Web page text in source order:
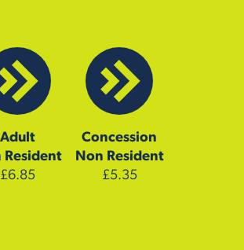
Adult
Resident
£6.85
Concession
Non Resident
£5.35